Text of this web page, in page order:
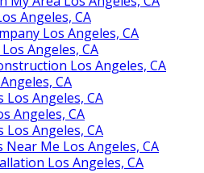
Angeles, CA
Los Angeles, CA
Angeles, CA
Los Angeles, CA
CA
Angeles, CA
Angeles, CA
Angeles, CA
Me Los Angeles, CA
Los Angeles, CA